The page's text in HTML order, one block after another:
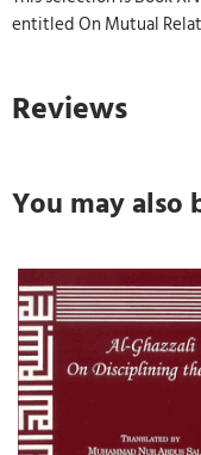
entitled On Mutual
Reviews
You may also